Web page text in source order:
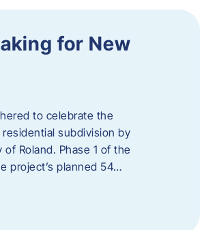
for New
to celebrate the
subdivision by
Roland. Phase 1 of the
project’s planned 54…